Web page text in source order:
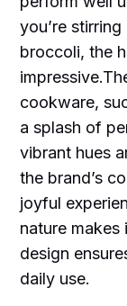
you’re
broccoli, the
cookware,
a splash of
vibrant hues
the brand’s
joyful
nature
design
daily use.